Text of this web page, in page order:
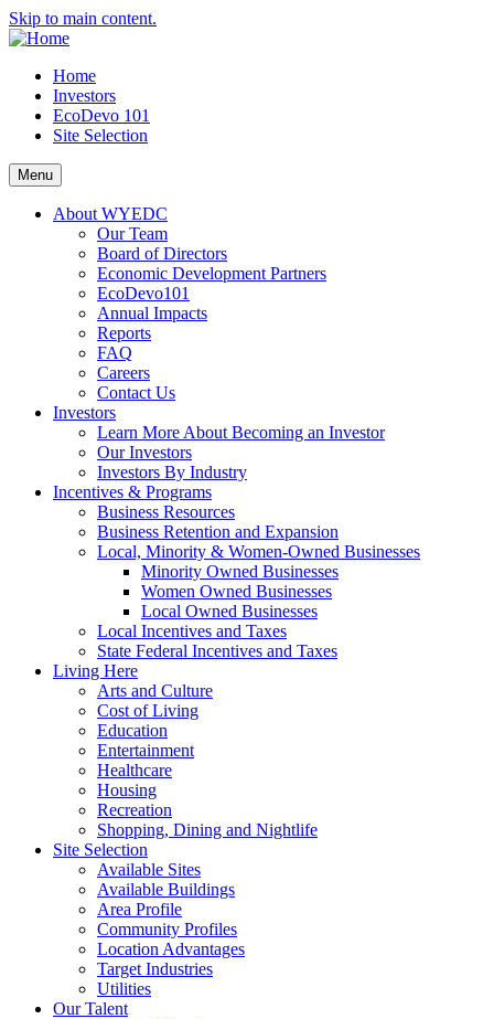
Skip to main content.
Home
Investors
EcoDevo 101
Site Selection
Menu
About WYEDC
Our Team
Board of Directors
Economic Development Partners
EcoDevo101
Annual Impacts
Reports
FAQ
Careers
Contact Us
Investors
Learn More About Becoming an Investor
Our Investors
Investors By Industry
Incentives & Programs
Business Resources
Business Retention and Expansion
Local, Minority & Women-Owned Businesses
Minority Owned Businesses
Women Owned Businesses
Local Owned Businesses
Local Incentives and Taxes
State Federal Incentives and Taxes
Living Here
Arts and Culture
Cost of Living
Education
Entertainment
Healthcare
Housing
Recreation
Shopping, Dining and Nightlife
Site Selection
Available Sites
Available Buildings
Area Profile
Community Profiles
Location Advantages
Target Industries
Utilities
Our Talent